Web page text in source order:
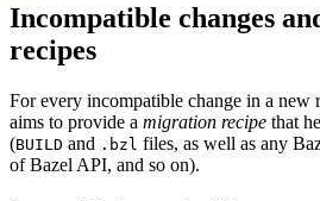
Incompatible changes
recipes
For every incompatible change in a new
aims to provide a migration recipe that
(BUILD and .bzl files, as well as any
of Bazel API, and so on).